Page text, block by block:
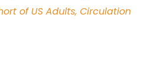
of US Adults, Circulation